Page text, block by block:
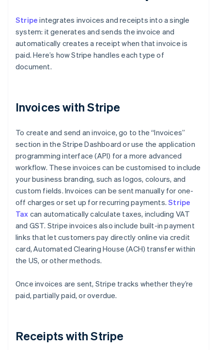
Stripe integrates invoices and receipts into a single
system: it generates and sends the invoice and
automatically creates a receipt when that invoice is
paid. Here’s how Stripe handles each type of
document.
Invoices with Stripe
To create and send an invoice, go to the “Invoices”
section in the Stripe Dashboard or use the application
programming interface (API) for a more advanced
workflow. These invoices can be customised to include
your business branding, such as logos, colours, and
custom fields. Invoices can be sent manually for one-
off charges or set up for recurring payments.Stripe
Tax can automatically calculate taxes, including VAT
and GST. Stripe invoices also include built-in payment
links that let customers pay directly online via credit
card, Automated Clearing House (ACH) transfer within
the US, or other methods.
Once invoices are sent, Stripe tracks whether they’re
paid, partially paid, or overdue.
Receipts with Stripe